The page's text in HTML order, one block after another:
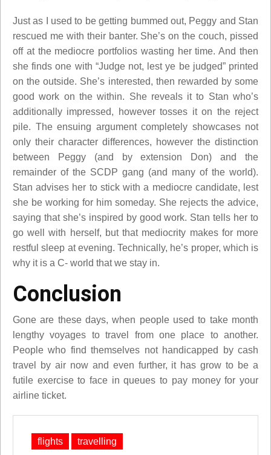
Just as I used to be getting bummed out, Peggy and Stan
rescued me with their banter. She’s on the couch, pissed
off at the mediocre portfolios wasting her time. And then
she finds one with “Judge not, lest ye be judged” printed
on the outside. She’s interested, then rewarded by some
good work on the within. She reveals it to Stan who’s
additionally impressed, however tosses it on the reject
pile. The ensuing argument completely showcases not
only their character differences, however the distinction
between Peggy (and by extension Don) and the
remainder of the SCDP gang (and many of the world).
Stan advises her to stick with a mediocre candidate, lest
she be working for him someday. She rejects the advice,
saying that she’s inspired by good work. Stan tells her to
go well with herself, but that mediocrity makes for more
restful sleep at evening. Technically, he’s proper, which is
why it is a C- world that we stay in.
Conclusion
Gone are these days, when people used to take month
lengthy voyages to travel from one place to another.
People who find themselves not handicapped by cash
travel by air now and even further, it has grow to be a
futile exercise to face in queues to pay money for your
airline ticket.
flights travelling